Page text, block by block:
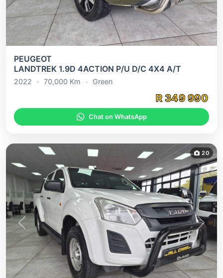
PEUGEOT
LANDTREK 1.9D 4ACTION P/U D/C 4X4 A/T
2022 • 70,000 Km • Green
R349 990
Chat on WhatsApp
Previous Next
20